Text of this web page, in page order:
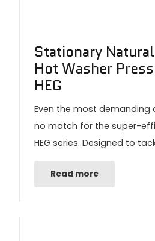
Stationary Natural
Hot Washer
HEG
Even the most demanding
no match for the super-
HEG series. Designed to
Read more